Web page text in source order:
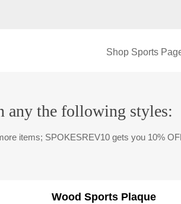
Shop Sports
any the following styles:
items; SPOKESREV10 gets you 10%
Wood Sports Plaque